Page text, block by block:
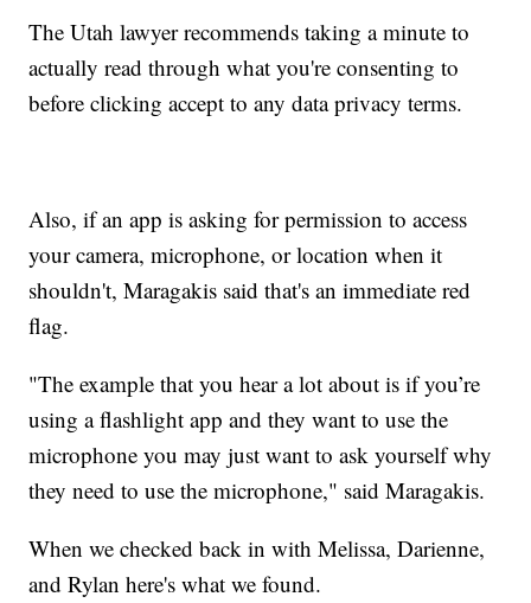
The Utah lawyer recommends taking a minute to
actually read through what you're consenting to
before clicking accept to any data privacy terms.
Also, if an app is asking for permission to access
your camera, microphone, or location when it
shouldn't, Maragakis said that's an immediate red
flag.
"The example that you hear a lot about is if you’re
using a flashlight app and they want to use the
microphone you may just want to ask yourself why
they need to use the microphone," said Maragakis.
When we checked back in with Melissa, Darienne,
and Rylan here's what we found.